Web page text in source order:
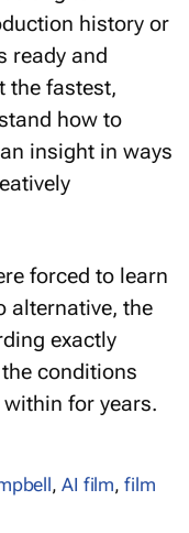
history or
ready and
fastest,
how to
insight in ways
alternative, the
exactly
conditions
for years.